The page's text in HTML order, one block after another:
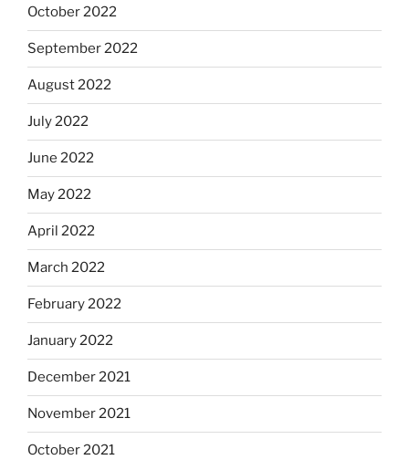
October 2022
September 2022
August 2022
July 2022
June 2022
May 2022
April 2022
March 2022
February 2022
January 2022
December 2021
November 2021
October 2021